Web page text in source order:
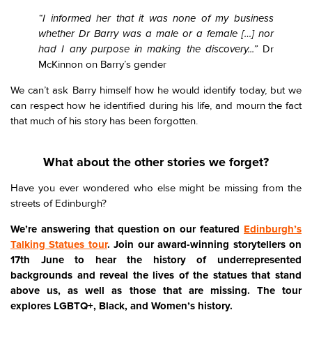
“I informed her that it was none of my business
whether Dr Barry was a male or a female […] nor
had I any purpose in making the discovery...”Dr
McKinnon on Barry’s gender
We can’t ask Barry himself how he would identify today, but we
can respect how he identified during his life, and mourn the fact
that much of his story has been forgotten.
What about the other stories we forget?
Have you ever wondered who else might be missing from the
streets of Edinburgh?
We’re answering that question on our featured Edinburgh’s
Talking Statues tour. Join our award-winning storytellers on
17th June to hear the history of underrepresented
backgrounds and reveal the lives of the statues that stand
above us, as well as those that are missing. The tour
explores LGBTQ+, Black, and Women’s history.